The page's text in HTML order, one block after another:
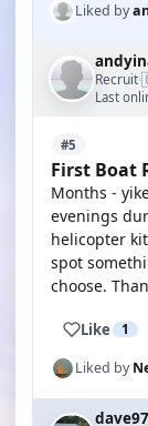
Liked by
Recruit·
Last
#5
First Boat
Months -
evenings
helicopter
spot
choose.
Like 1
Liked by